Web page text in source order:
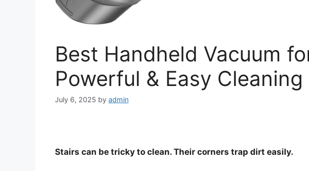
Best Handheld Vacuum
Powerful & Easy Cleaning
July 6, 2025 by admin
Stairs can be tricky to clean. Their corners trap dirt easily.